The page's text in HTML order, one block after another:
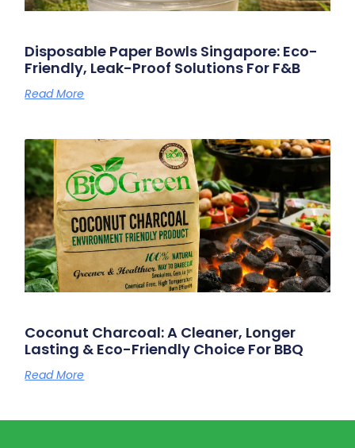
Disposable Paper Bowls Singapore: Eco-
Friendly, Leak-Proof Solutions For F&B
Read More
Coconut Charcoal: A Cleaner, Longer
Lasting & Eco-Friendly Choice For BBQ
Read More